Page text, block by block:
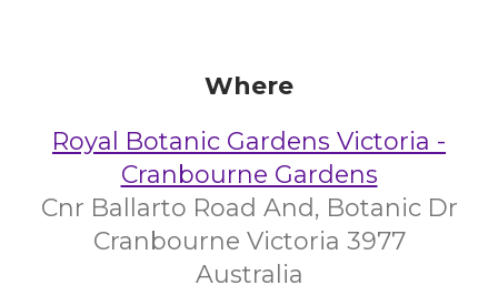
Where
Royal Botanic Gardens Victoria -
Cranbourne Gardens
Cnr Ballarto Road And, Botanic Dr
Cranbourne Victoria 3977
Australia